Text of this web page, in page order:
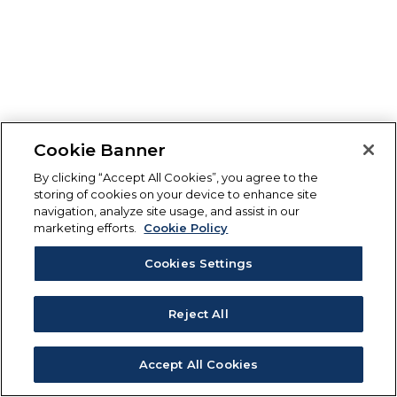
Cookie Banner
By clicking “Accept All Cookies”, you agree to the
storing of cookies on your device to enhance site
navigation, analyze site usage, and assist in our
marketing efforts.
Cookie Policy
Cookies Settings
Reject All
Accept All Cookies